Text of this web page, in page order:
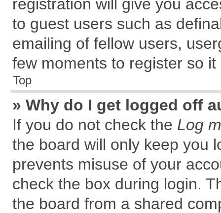
registration will give you
to guest users such as
emailing of fellow users,
few moments to register so
Top
» Why do I get logged off
If you do not check the Log
the board will only keep you
prevents misuse of your
check the box during login.
the board from a shared